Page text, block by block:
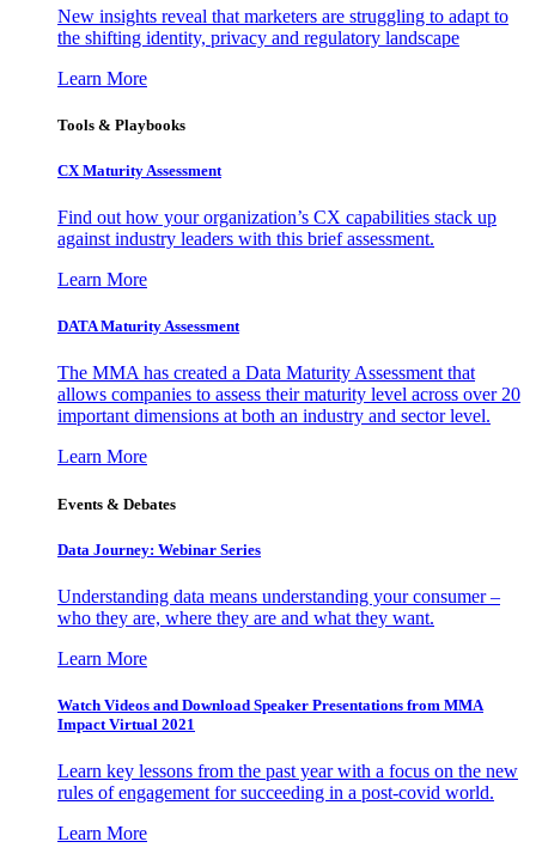
New insights reveal that marketers are struggling to adapt to
the shifting identity, privacy and regulatory landscape
Learn More
Tools & Playbooks
CX Maturity Assessment
Find out how your organization’s CX capabilities stack up
against industry leaders with this brief assessment.
Learn More
DATA Maturity Assessment
The MMA has created a Data Maturity Assessment that
allows companies to assess their maturity level across over 20
important dimensions at both an industry and sector level.
Learn More
Events & Debates
Data Journey: Webinar Series
Understanding data means understanding your consumer –
who they are, where they are and what they want.
Learn More
Watch Videos and Download Speaker Presentations from MMA
Impact Virtual 2021
Learn key lessons from the past year with a focus on the new
rules of engagement for succeeding in a post-covid world.
Learn More